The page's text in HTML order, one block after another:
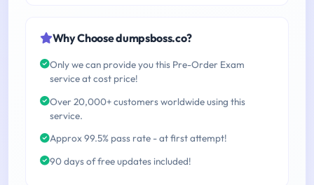
Why Choose dumpsboss.co?
Only we can provide you this Pre-Order Exam
service at cost price!
Over 20,000+ customers worldwide using this
service.
Approx 99.5% pass rate - at first attempt!
90 days of free updates included!